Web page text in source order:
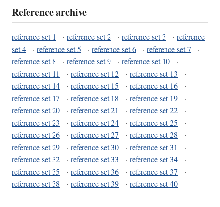
Reference archive
reference set 1 · reference set 2 · reference set 3 · reference
set 4
· reference set 5 · reference set 6 · reference set 7
·
reference set 8
· reference set 9 · reference set 10
·
reference set 11
· reference set 12 · reference set 13
·
reference set 14
· reference set 15 · reference set 16
·
reference set 17
· reference set 18 · reference set 19
·
reference set 20
· reference set 21 · reference set 22
·
reference set 23
· reference set 24 · reference set 25
·
reference set 26
· reference set 27 · reference set 28
·
reference set 29
· reference set 30 · reference set 31
·
reference set 32
· reference set 33 · reference set 34
·
reference set 35
· reference set 36 · reference set 37
·
reference set 38
· reference set 39 · reference set 40